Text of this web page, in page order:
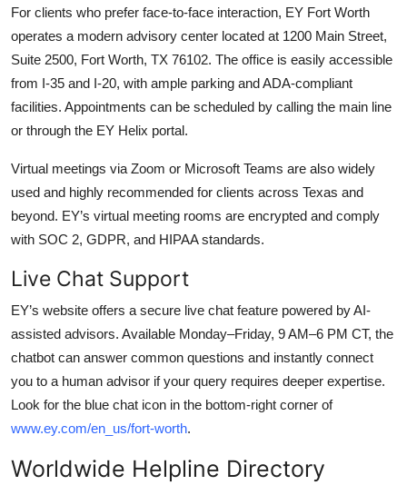
For clients who prefer face-to-face interaction, EY Fort Worth
operates a modern advisory center located at 1200 Main Street,
Suite 2500, Fort Worth, TX 76102. The office is easily accessible
from I-35 and I-20, with ample parking and ADA-compliant
facilities. Appointments can be scheduled by calling the main line
or through the EY Helix portal.
Virtual meetings via Zoom or Microsoft Teams are also widely
used and highly recommended for clients across Texas and
beyond. EY’s virtual meeting rooms are encrypted and comply
with SOC 2, GDPR, and HIPAA standards.
Live Chat Support
EY’s website offers a secure live chat feature powered by AI-
assisted advisors. Available Monday–Friday, 9 AM–6 PM CT, the
chatbot can answer common questions and instantly connect
you to a human advisor if your query requires deeper expertise.
Look for the blue chat icon in the bottom-right corner of
www.ey.com/en_us/fort-worth.
Worldwide Helpline Directory